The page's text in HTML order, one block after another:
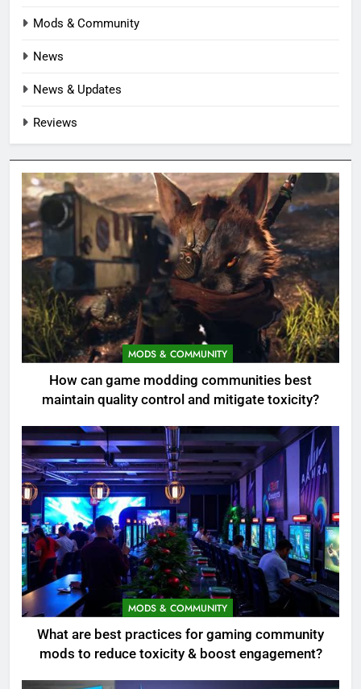
Mods & Community
News
News & Updates
Reviews
MODS & COMMUNITY
How can game modding communities best
maintain quality control and mitigate toxicity?
MODS & COMMUNITY
What are best practices for gaming community
mods to reduce toxicity & boost engagement?